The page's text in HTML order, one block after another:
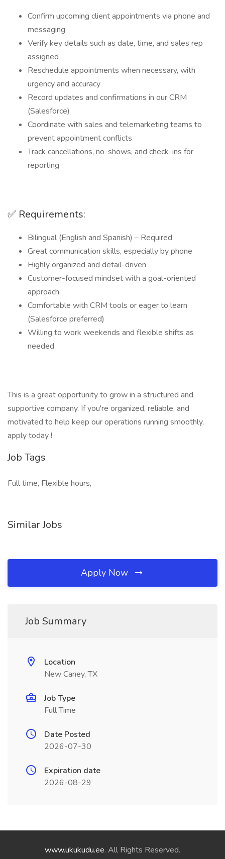
Confirm upcoming client appointments via phone and
messaging
Verify key details such as date, time, and sales rep
assigned
Reschedule appointments when necessary, with
urgency and accuracy
Record updates and confirmations in our CRM
(Salesforce)
Coordinate with sales and telemarketing teams to
prevent appointment conflicts
Track cancellations, no-shows, and check-ins for
reporting
✅ Requirements:
Bilingual (English and Spanish) – Required
Great communication skills, especially by phone
Highly organized and detail-driven
Customer-focused mindset with a goal-oriented
approach
Comfortable with CRM tools or eager to learn
(Salesforce preferred)
Willing to work weekends and flexible shifts as
needed
This is a great opportunity to grow in a structured and
supportive company. If you're organized, reliable, and
motivated to help keep our operations running smoothly,
apply today !
Job Tags
Full time, Flexible hours,
Similar Jobs
Apply Now
Job Summary
Location
New Caney, TX
Job Type
Full Time
Date Posted
2026-07-30
Expiration date
2026-08-29
www.ukukudu.ee. All Rights Reserved.